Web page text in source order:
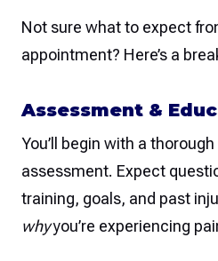
Not sure what to expect
appointment? Here’s a
Assessment &
You’ll begin with a
assessment. Expect
training, goals, and past
whyyou’re experiencing